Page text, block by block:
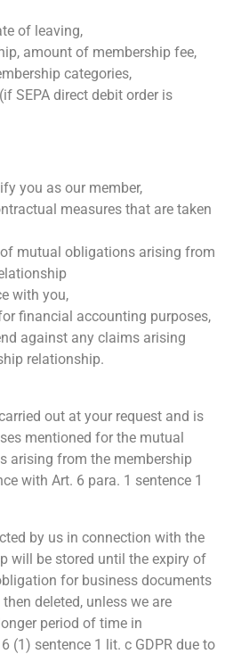
of leaving,
amount of membership fee,
categories,
SEPA direct debit order is
you as our member,
measures that are taken
mutual obligations arising from
with you,
financial accounting purposes,
against any claims arising
relationship.
out at your request and is
mentioned for the mutual
arising from the membership
with Art. 6 para. 1 sentence 1
by us in connection with the
will be stored until the expiry of
for business documents
deleted, unless we are
period of time in
(1) sentence 1 lit. c GDPR due to